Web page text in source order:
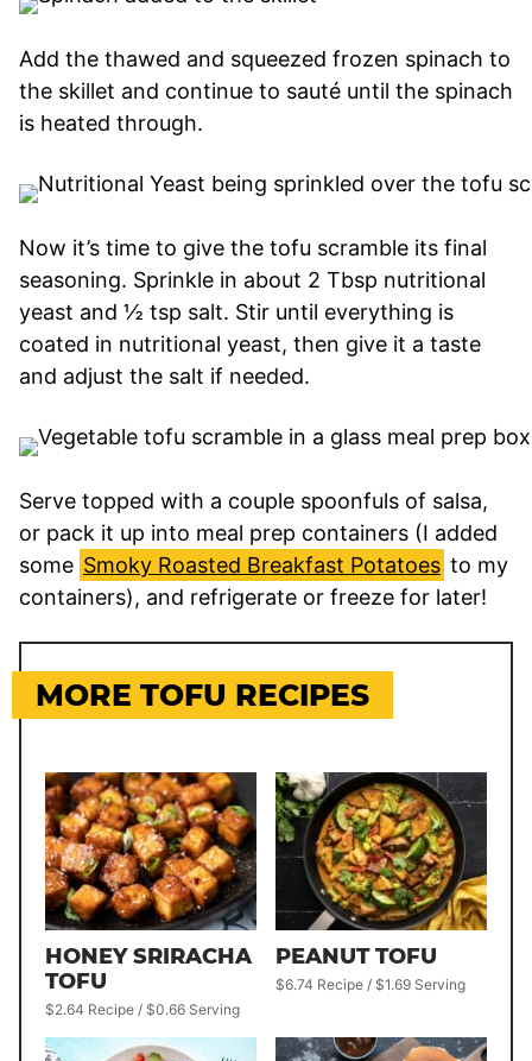
Add the thawed and squeezed frozen spinach to
the skillet and continue to sauté until the spinach
is heated through.
Now it’s time to give the tofu scramble its final
seasoning. Sprinkle in about 2 Tbsp nutritional
yeast and ½ tsp salt. Stir until everything is
coated in nutritional yeast, then give it a taste
and adjust the salt if needed.
Serve topped with a couple spoonfuls of salsa,
or pack it up into meal prep containers (I added
some Smoky Roasted Breakfast Potatoes to my
containers), and refrigerate or freeze for later!
MORE TOFU RECIPES
HONEY SRIRACHA
TOFU
$2.64 Recipe / $0.66 Serving
PEANUT TOFU
$6.74 Recipe / $1.69 Serving